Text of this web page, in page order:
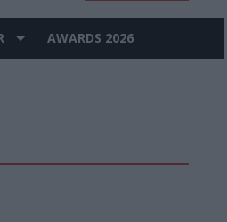
AWARDS 2026